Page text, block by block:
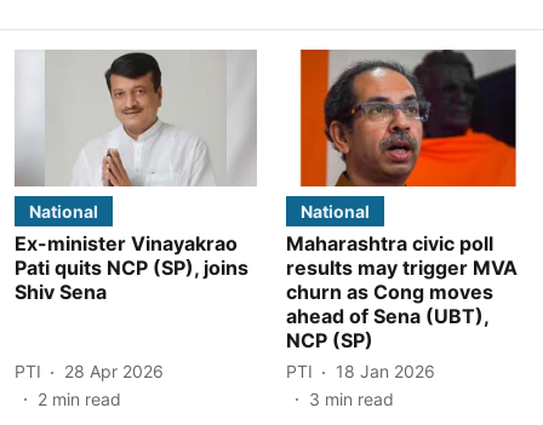
National
Ex-minister Vinayakrao
Pati quits NCP (SP), joins
Shiv Sena
PTI
28 Apr 2026
2 min read
National
Maharashtra civic poll
results may trigger MVA
churn as Cong moves
ahead of Sena (UBT),
NCP (SP)
PTI
18 Jan 2026
3 min read